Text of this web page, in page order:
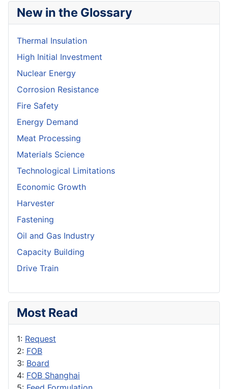
New in the Glossary
Thermal Insulation
High Initial Investment
Nuclear Energy
Corrosion Resistance
Fire Safety
Energy Demand
Meat Processing
Materials Science
Technological Limitations
Economic Growth
Harvester
Fastening
Oil and Gas Industry
Capacity Building
Drive Train
Most Read
1: Request
2: FOB
3: Board
4: FOB Shanghai